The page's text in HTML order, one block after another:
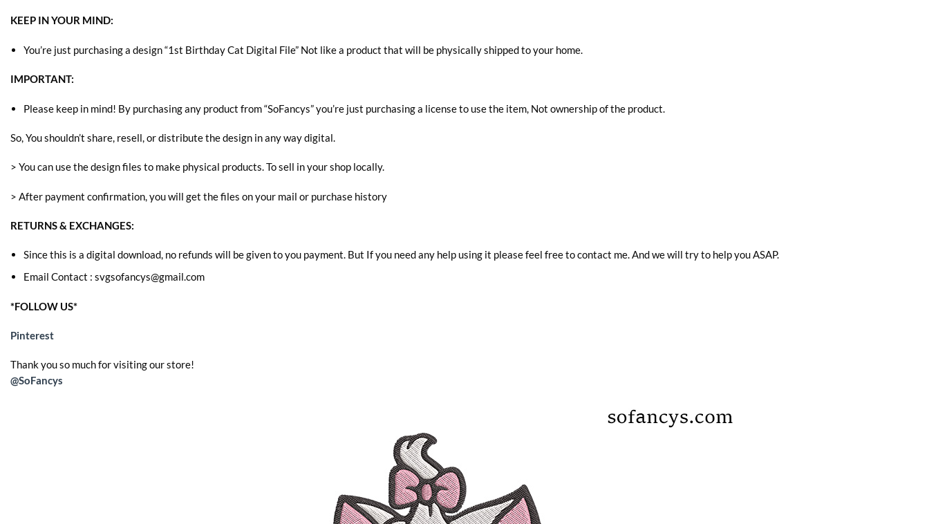
KEEP IN YOUR MIND:
You’re just purchasing a design “1st Birthday Cat Digital File” Not like a product that will be physically shipped to your home.
IMPORTANT:
Please keep in mind! By purchasing any product from “SoFancys” you’re just purchasing a license to use the item, Not ownership of the product.
So, You shouldn’t share, resell, or distribute the design in any way digital.
> You can use the design files to make physical products. To sell in your shop locally.
> After payment confirmation, you will get the files on your mail or purchase history
RETURNS & EXCHANGES:
Since this is a digital download, no refunds will be given to you payment. But If you need any help using it please feel free to contact me. And we will try to help you ASAP.
Email Contact : svgsofancys@gmail.com
*FOLLOW US*
Pinterest
Thank you so much for visiting our store!
@SoFancys